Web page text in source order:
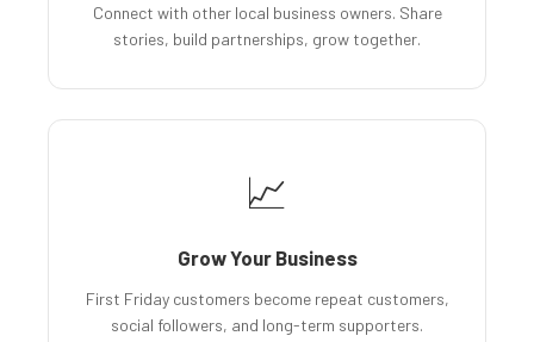
Connect with other local business owners. Share
stories, build partnerships, grow together.
📈
Grow Your Business
First Friday customers become repeat customers,
social followers, and long-term supporters.